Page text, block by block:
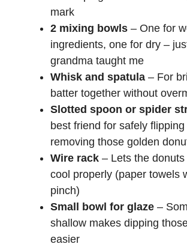
mark
2 mixing bowls – One for
ingredients, one for dry –
grandma taught me
Whisk and spatula – For
batter together without
Slotted spoon or spider
best friend for safely flipping
removing those golden
Wire rack – Lets the donuts
cool properly (paper towels
pinch)
Small bowl for glaze –
shallow makes dipping
easier